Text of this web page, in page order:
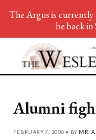
Alumni
FEBRUARY 7, 2006 • BY MR.
The Argus is currently
be back in